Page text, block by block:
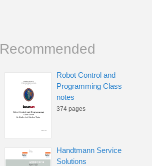
Recommended
Robot Control and
Programming Class
notes
374 pages
Handtmann Service
Solutions